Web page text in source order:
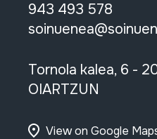
943 493 578
Tornola kalea, 6 -
OIARTZUN
View on Google